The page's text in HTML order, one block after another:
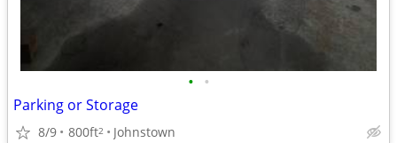
• •
Parking or Storage
8/9 800ft2 Johnstown